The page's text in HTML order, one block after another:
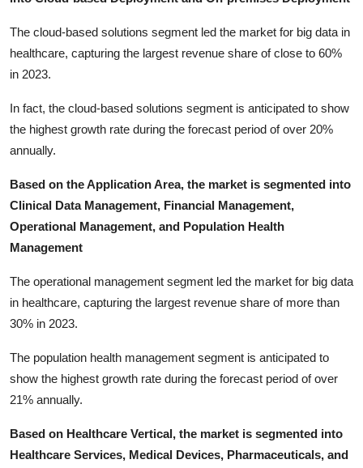
The cloud-based solutions segment led the market for big data in
healthcare, capturing the largest revenue share of close to 60%
in 2023.
In fact, the cloud-based solutions segment is anticipated to show
the highest growth rate during the forecast period of over 20%
annually.
Based on the Application Area, the market is segmented into
Clinical Data Management, Financial Management,
Operational Management, and Population Health
Management
The operational management segment led the market for big data
in healthcare, capturing the largest revenue share of more than
30% in 2023.
The population health management segment is anticipated to
show the highest growth rate during the forecast period of over
21% annually.
Based on Healthcare Vertical, the market is segmented into
Healthcare Services, Medical Devices, Pharmaceuticals, and